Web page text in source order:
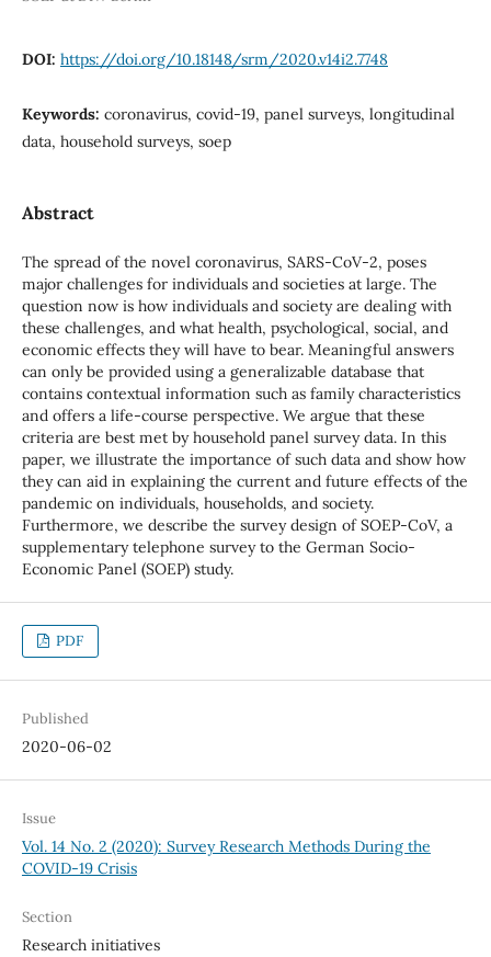
DOI: https://doi.org/10.18148/srm/2020.v14i2.7748
Keywords: coronavirus, covid-19, panel surveys, longitudinal
data, household surveys, soep
Abstract
The spread of the novel coronavirus, SARS-CoV-2, poses
major challenges for individuals and societies at large. The
question now is how individuals and society are dealing with
these challenges, and what health, psychological, social, and
economic effects they will have to bear. Meaningful answers
can only be provided using a generalizable database that
contains contextual information such as family characteristics
and offers a life-course perspective. We argue that these
criteria are best met by household panel survey data. In this
paper, we illustrate the importance of such data and show how
they can aid in explaining the current and future effects of the
pandemic on individuals, households, and society.
Furthermore, we describe the survey design of SOEP-CoV, a
supplementary telephone survey to the German Socio-
Economic Panel (SOEP) study.
PDF
Published
2020-06-02
Issue
Vol. 14 No. 2 (2020): Survey Research Methods During the
COVID-19 Crisis
Section
Research initiatives